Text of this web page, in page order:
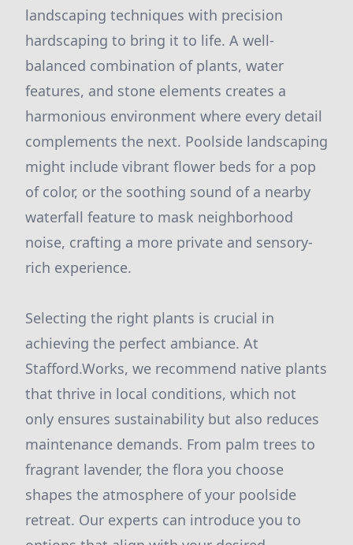
landscaping techniques with precision
hardscaping to bring it to life. A well-
balanced combination of plants, water
features, and stone elements creates a
harmonious environment where every detail
complements the next. Poolside landscaping
might include vibrant flower beds for a pop
of color, or the soothing sound of a nearby
waterfall feature to mask neighborhood
noise, crafting a more private and sensory-
rich experience.
Selecting the right plants is crucial in
achieving the perfect ambiance. At
Stafford.Works, we recommend native plants
that thrive in local conditions, which not
only ensures sustainability but also reduces
maintenance demands. From palm trees to
fragrant lavender, the flora you choose
shapes the atmosphere of your poolside
retreat. Our experts can introduce you to